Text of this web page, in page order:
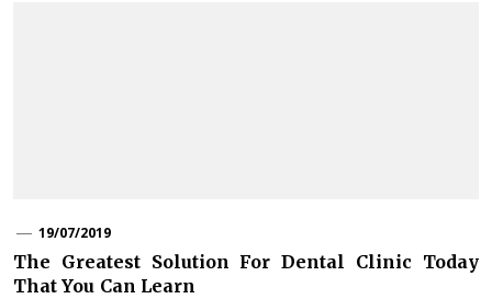
19/07/2019
The Greatest Solution For Dental Clinic Today
That You Can Learn